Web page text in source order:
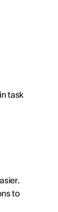
task
to